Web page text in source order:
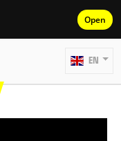
Open
EN